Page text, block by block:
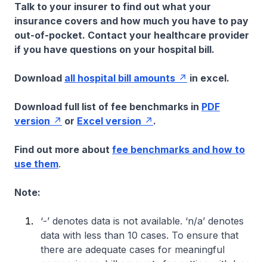
Talk to your insurer to find out what your
insurance covers and how much you have to pay
out-of-pocket. Contact your healthcare provider
if you have questions on your hospital bill.
Download all hospital bill amounts in excel.
Download full list of fee benchmarks in PDF
version
or Excel version .
Find out more about fee benchmarks and how to
use them.
Note:
‘-’ denotes data is not available. ‘n/a’ denotes
data with less than 10 cases. To ensure that
there are adequate cases for meaningful